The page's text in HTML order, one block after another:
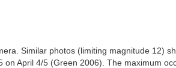
Similar photos (limiting magnitude 12)
April 4/5 (Green 2006). The maximum